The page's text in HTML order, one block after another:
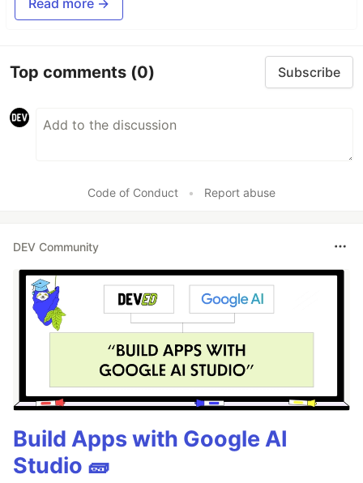
Read more →
Top comments (0) Subscribe
Code of Conduct • Report abuse
DEV Community
Build Apps with Google AI
Studio 🧱